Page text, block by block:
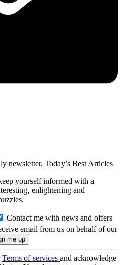
newsletter, Today’s Best Articles
yourself informed with a
enlightening and
Contact me with news and offers
email from us on behalf of our
Terms of services and acknowledge